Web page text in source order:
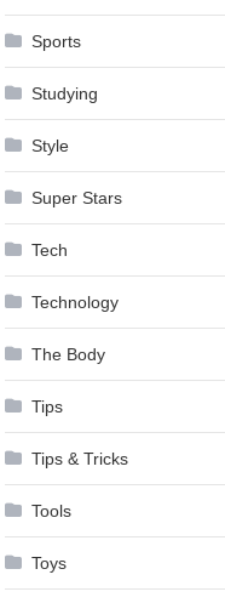
Sports
Studying
Style
Super Stars
Tech
Technology
The Body
Tips
Tips & Tricks
Tools
Toys